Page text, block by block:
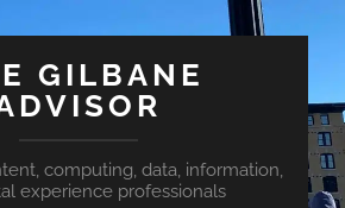
GILBANE
computing, data, information,
experience professionals